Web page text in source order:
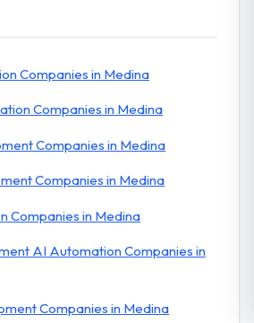
Companies in Medina
Companies in Medina
Companies in Medina
Companies in Medina
Companies in Medina
AI Automation Companies in
Companies in Medina